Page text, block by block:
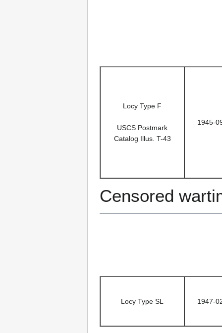
Locy Type F
USCS Postmark
Catalog Illus. T-43
1945-
Censored
Locy Type SL 1947-